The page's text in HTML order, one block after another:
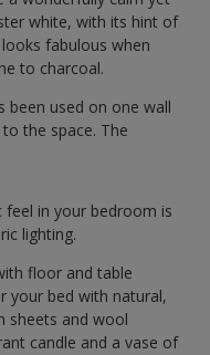
white, with its hint of
fabulous when
to charcoal.
been used on one wall
the space. The
in your bedroom is
lighting.
floor and table
your bed with natural,
sheets and wool
candle and a vase of